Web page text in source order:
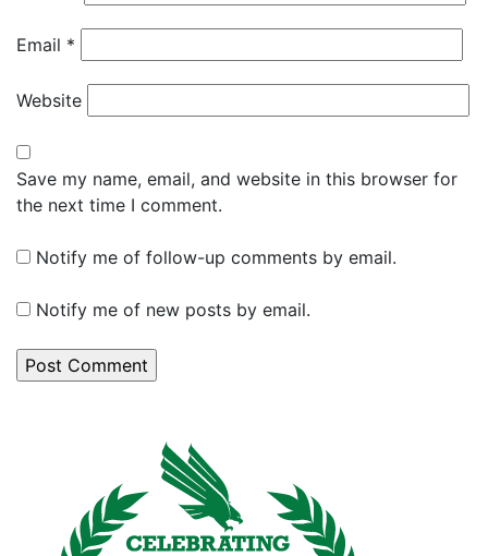
Email *
Website
Save my name, email, and website in this browser for
the next time I comment.
Notify me of follow-up comments by email.
Notify me of new posts by email.